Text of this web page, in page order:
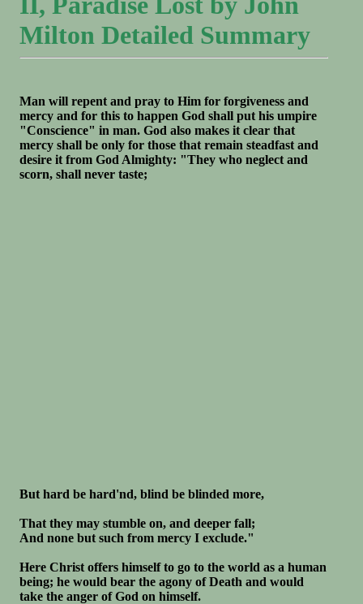
Milton Detailed Summary
Man will repent and pray to Him for forgiveness and
mercy and for this to happen God shall put his umpire
"Conscience" in man. God also makes it clear that
mercy shall be only for those that remain steadfast and
desire it from God Almighty: "They who neglect and
scorn, shall never taste;
But hard be hard'nd, blind be blinded more,
That they may stumble on, and deeper fall;
And none but such from mercy I exclude."
Here Christ offers himself to go to the world as a human
being; he would bear the agony of Death and would
take the anger of God on himself.